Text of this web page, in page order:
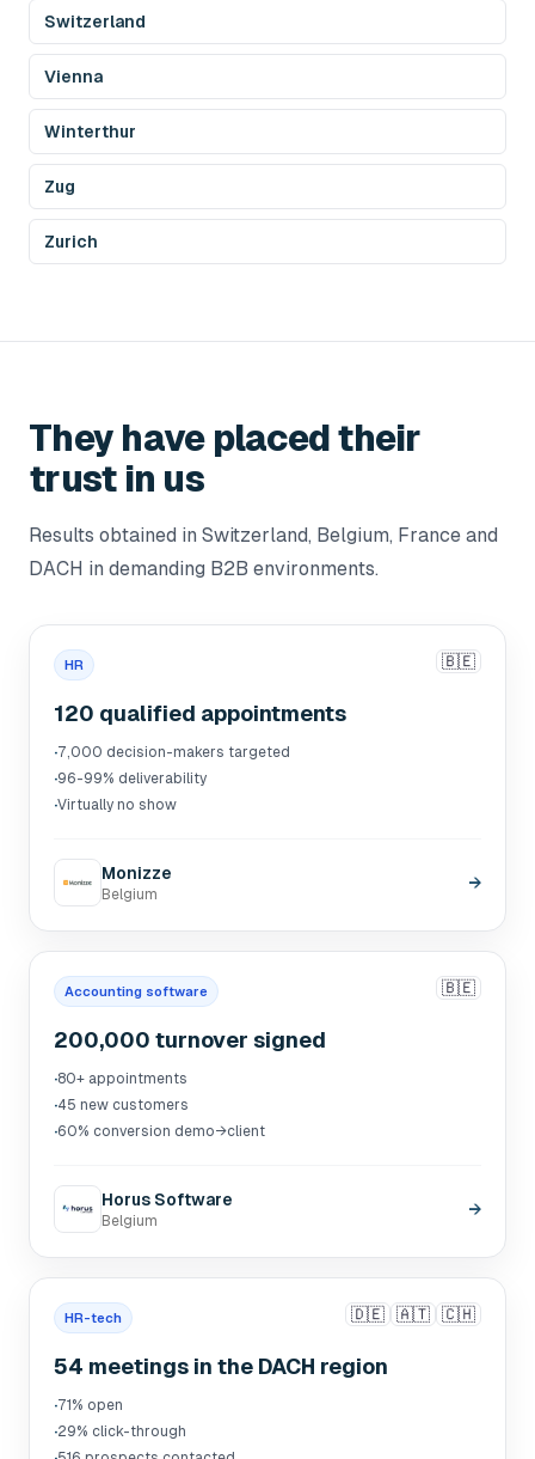
Switzerland
Vienna
Winterthur
Zug
Zurich
They have placed their
trust in us
Results obtained in Switzerland, Belgium, France and
DACH in demanding B2B environments.
HR 🇧🇪
120 qualified appointments
·7,000 decision-makers targeted
·96-99% deliverability
·Virtually no show
Monizze
Belgium
→
Accounting software 🇧🇪
200,000 turnover signed
·80+ appointments
·45 new customers
·60% conversion demo→client
Horus Software
Belgium
→
HR-tech 🇩🇪 🇦🇹 🇨🇭
54 meetings in the DACH region
·71% open
·29% click-through